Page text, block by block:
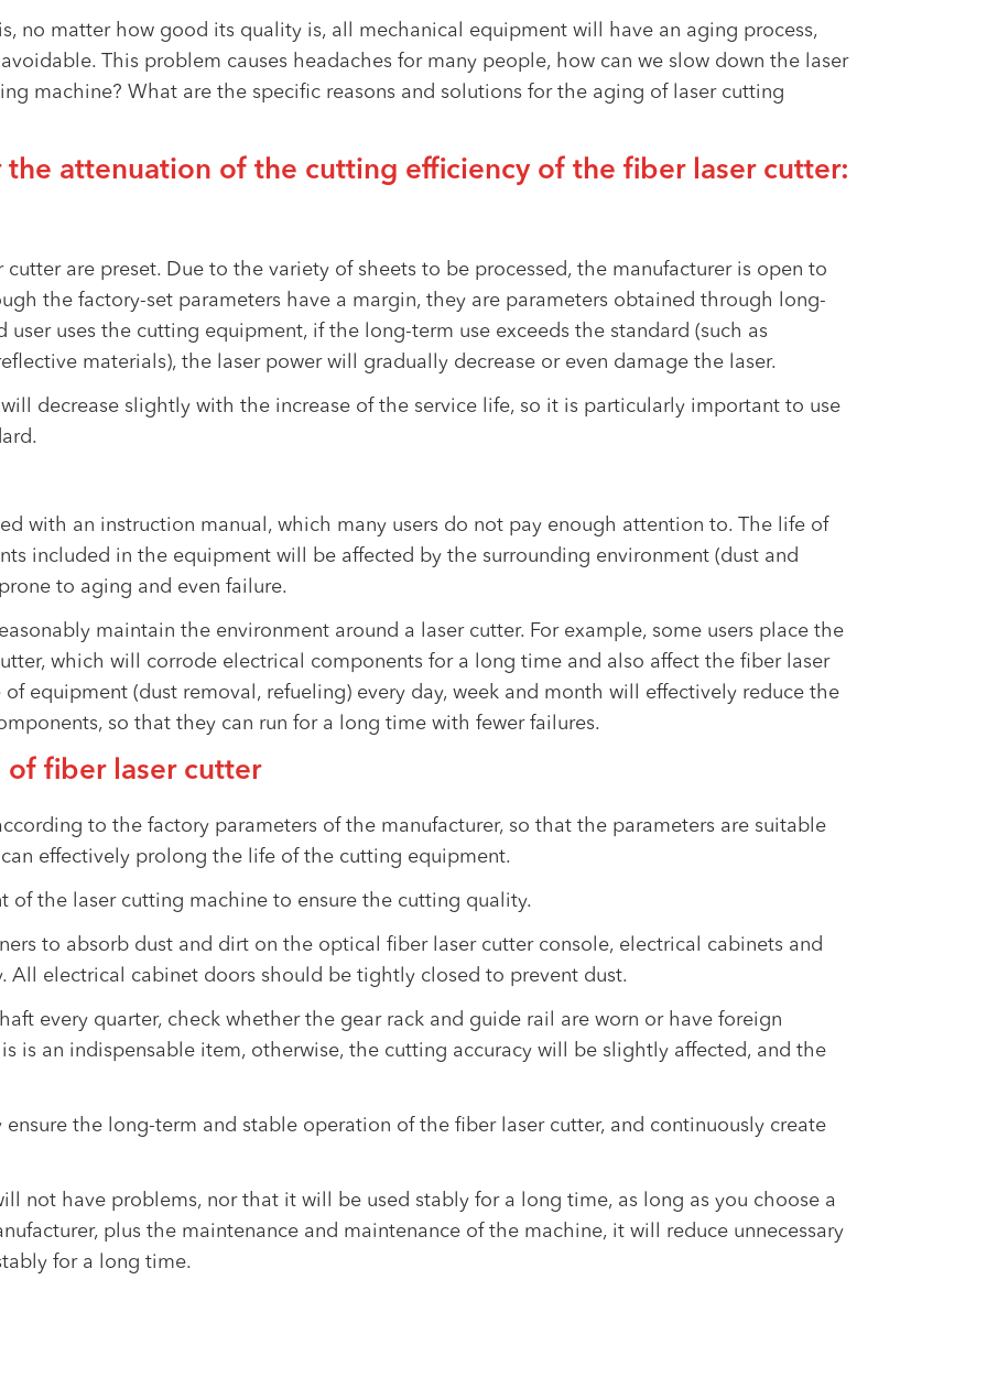
no matter how good its quality is, all mechanical equipment will have an aging process,
This problem causes headaches for many people, how can we slow down the laser
machine? What are the specific reasons and solutions for the aging of laser cutting
the attenuation of the cutting efficiency of the fiber laser cutter:
are preset. Due to the variety of sheets to be processed, the manufacturer is open to
the factory-set parameters have a margin, they are parameters obtained through long-
uses the cutting equipment, if the long-term use exceeds the standard (such as
materials), the laser power will gradually decrease or even damage the laser.
decrease slightly with the increase of the service life, so it is particularly important to use
with an instruction manual, which many users do not pay enough attention to. The life of
included in the equipment will be affected by the surrounding environment (dust and
to aging and even failure.
maintain the environment around a laser cutter. For example, some users place the
which will corrode electrical components for a long time and also affect the fiber laser
equipment (dust removal, refueling) every day, week and month will effectively reduce the
so that they can run for a long time with fewer failures.
of fiber laser cutter
to the factory parameters of the manufacturer, so that the parameters are suitable
effectively prolong the life of the cutting equipment.
of the laser cutting machine to ensure the cutting quality.
to absorb dust and dirt on the optical fiber laser cutter console, electrical cabinets and
All electrical cabinet doors should be tightly closed to prevent dust.
every quarter, check whether the gear rack and guide rail are worn or have foreign
is an indispensable item, otherwise, the cutting accuracy will be slightly affected, and the
the long-term and stable operation of the fiber laser cutter, and continuously create
not have problems, nor that it will be used stably for a long time, as long as you choose a
plus the maintenance and maintenance of the machine, it will reduce unnecessary
for a long time.